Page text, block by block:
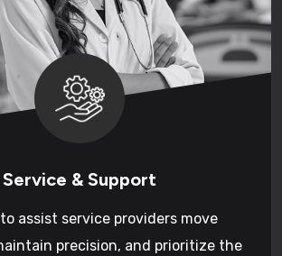
Service & Support
assist service providers move
precision, and prioritize the